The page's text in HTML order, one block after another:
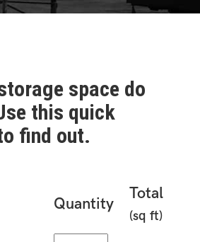
space do
this quick
find out.
Quantity
Total
(sq ft)